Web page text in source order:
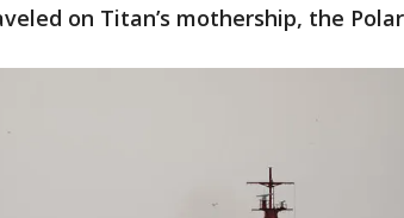
on Titan’s mothership, the